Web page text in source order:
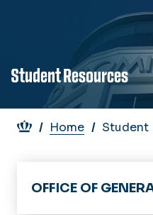
Student Resources
Breadcrumb
Home Student
OFFICE OF
Home